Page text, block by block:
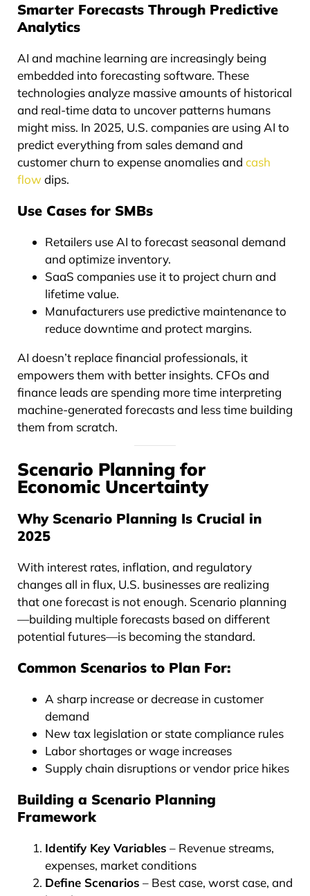
Smarter Forecasts Through Predictive
Analytics
AI and machine learning are increasingly being
embedded into forecasting software. These
technologies analyze massive amounts of historical
and real-time data to uncover patterns humans
might miss. In 2025, U.S. companies are using AI to
predict everything from sales demand and
customer churn to expense anomalies and cash
flowdips.
Use Cases for SMBs
Retailers use AI to forecast seasonal demand
and optimize inventory.
SaaS companies use it to project churn and
lifetime value.
Manufacturers use predictive maintenance to
reduce downtime and protect margins.
AI doesn’t replace financial professionals, it
empowers them with better insights. CFOs and
finance leads are spending more time interpreting
machine-generated forecasts and less time building
them from scratch.
Scenario Planning for
Economic Uncertainty
Why Scenario Planning Is Crucial in
2025
With interest rates, inflation, and regulatory
changes all in flux, U.S. businesses are realizing
that one forecast is not enough. Scenario planning
—building multiple forecasts based on different
potential futures—is becoming the standard.
Common Scenarios to Plan For:
A sharp increase or decrease in customer
demand
New tax legislation or state compliance rules
Labor shortages or wage increases
Supply chain disruptions or vendor price hikes
Building a Scenario Planning
Framework
Identify Key Variables – Revenue streams,
expenses, market conditions
Define Scenarios – Best case, worst case, and